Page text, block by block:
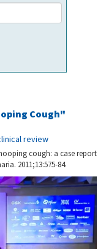
Cough"
review
cough: a case report
2011;13:575-84.